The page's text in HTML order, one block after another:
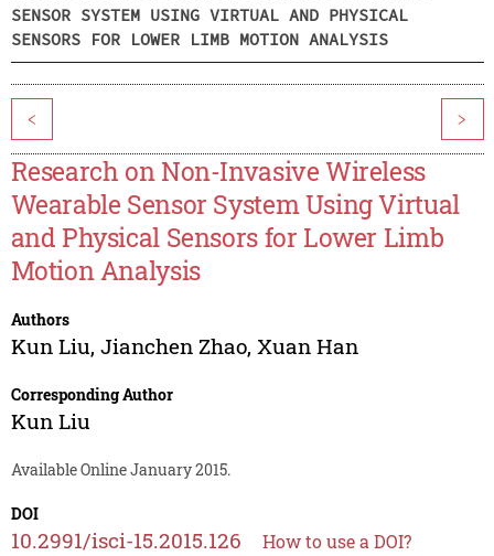
SENSOR SYSTEM USING VIRTUAL AND PHYSICAL
SENSORS FOR LOWER LIMB MOTION ANALYSIS
< >
Research on Non-Invasive Wireless
Wearable Sensor System Using Virtual
and Physical Sensors for Lower Limb
Motion Analysis
Authors
Kun Liu, Jianchen Zhao, Xuan Han
Corresponding Author
Kun Liu
Available Online January 2015.
DOI
10.2991/isci-15.2015.126 How to use a DOI?